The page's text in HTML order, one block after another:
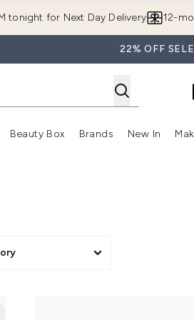
tonight for Next Day Delivery 12-
22% OFF
Enter submenu (Summer Shop)
Enter submenu (Offers)
Beauty Box
Enter submenu
Brands New In